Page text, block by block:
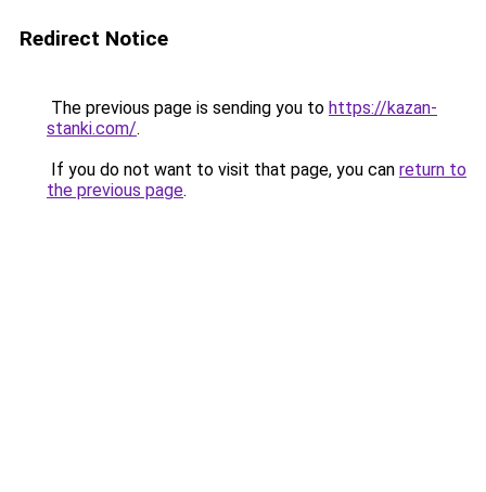
Redirect Notice
The previous page is sending you to https://kazan-
stanki.com/.
If you do not want to visit that page, you can return to
the previous page.